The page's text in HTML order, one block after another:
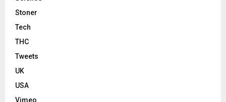
Stoner
Tech
THC
Tweets
UK
USA
Vimeo